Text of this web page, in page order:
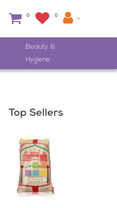
0 0
Beauty &
Hygiene
Top Sellers